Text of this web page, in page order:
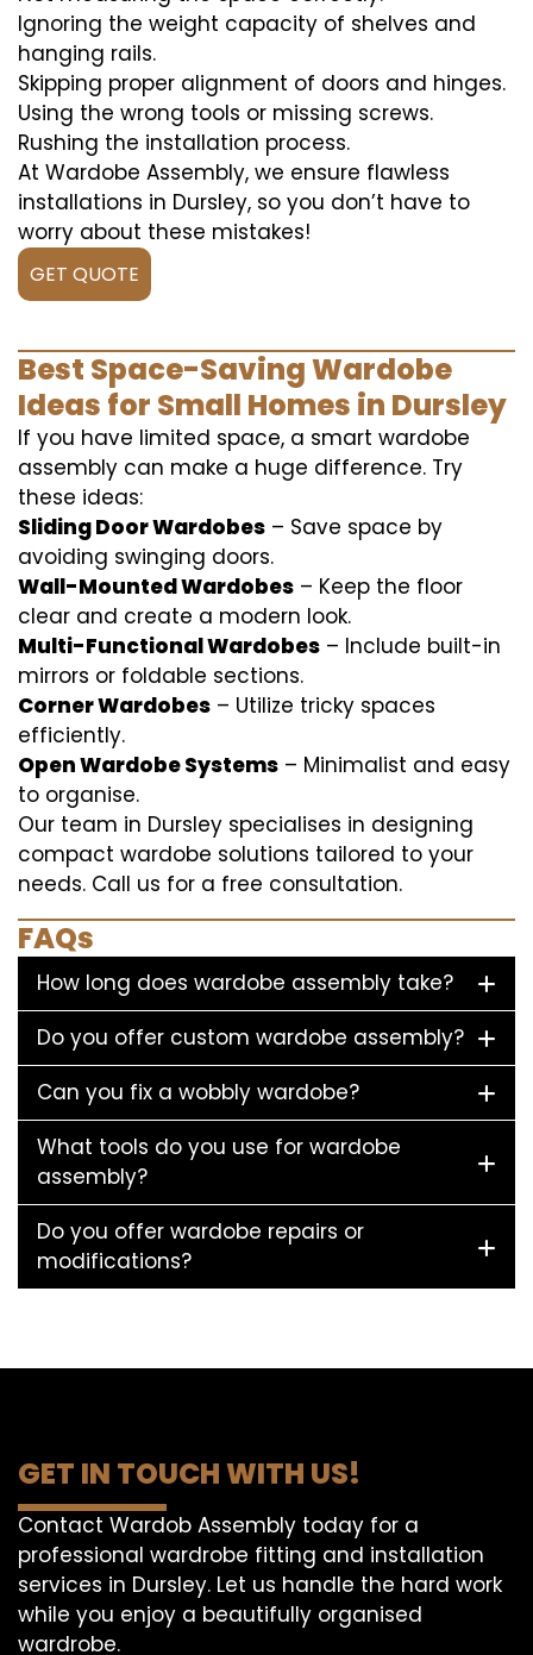
Ignoring the weight capacity of shelves and
hanging rails.
Skipping proper alignment of doors and hinges.
Using the wrong tools or missing screws.
Rushing the installation process.
At Wardobe Assembly, we ensure flawless
installations in Dursley, so you don’t have to
worry about these mistakes!
GET QUOTE
Best Space-Saving Wardobe
Ideas for Small Homes in Dursley
If you have limited space, a smart wardobe
assembly can make a huge difference. Try
these ideas:
Sliding Door Wardobes – Save space by
avoiding swinging doors.
Wall-Mounted Wardobes – Keep the floor
clear and create a modern look.
Multi-Functional Wardobes – Include built-in
mirrors or foldable sections.
Corner Wardobes – Utilize tricky spaces
efficiently.
Open Wardobe Systems – Minimalist and easy
to organise.
Our team in Dursley specialises in designing
compact wardobe solutions tailored to your
needs. Call us for a free consultation.
FAQs
How long does wardobe assembly take?
Do you offer custom wardobe assembly?
Can you fix a wobbly wardobe?
What tools do you use for wardobe
assembly?
Do you offer wardobe repairs or
modifications?
GET IN TOUCH WITH US!
Contact Wardob Assembly today for a
professional wardrobe fitting and installation
services in Dursley. Let us handle the hard work
while you enjoy a beautifully organised
wardrobe.